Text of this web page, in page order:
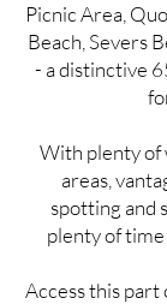
Picnic Area,
Beach, Severs
- a distinctive
With plenty of
areas,
spotting and
plenty of
Access this part